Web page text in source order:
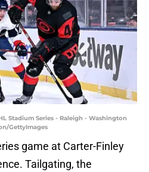
Stadium Series - Raleigh - Washington
GettyImages
game at Carter-Finley
Tailgating, the